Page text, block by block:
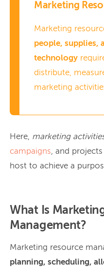
Marketing
Marketing
people, supplies,
technology
distribute,
marketing
Here, marketing
campaigns, and
host to achieve a
What Is
Management?
Marketing resource
planning, scheduling,